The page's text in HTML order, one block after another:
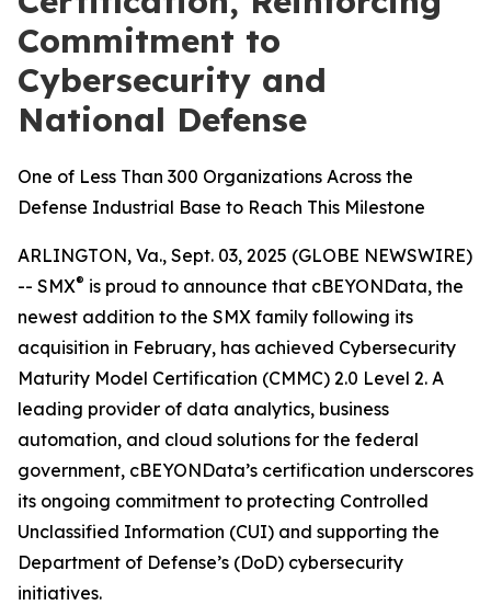
Commitment to
Cybersecurity and
National Defense
One of Less Than 300 Organizations Across the
Defense Industrial Base to Reach This Milestone
ARLINGTON, Va., Sept. 03, 2025 (GLOBE NEWSWIRE)
-- SMX® is proud to announce that cBEYONData, the
newest addition to the SMX family following its
acquisition in February, has achieved Cybersecurity
Maturity Model Certification (CMMC) 2.0 Level 2. A
leading provider of data analytics, business
automation, and cloud solutions for the federal
government, cBEYONData’s certification underscores
its ongoing commitment to protecting Controlled
Unclassified Information (CUI) and supporting the
Department of Defense’s (DoD) cybersecurity
initiatives.